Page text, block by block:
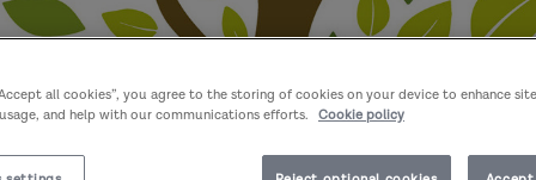
all cookies”, you agree to the storing of cookies on your device to enhance
and help with our communications efforts. Cookie policy